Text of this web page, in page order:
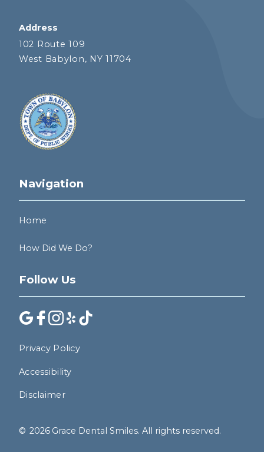
Address
102 Route 109
West Babylon, NY 11704
Navigation
Home
How Did We Do?
Follow Us
© 2026 Grace Dental Smiles. All rights reserved.
Privacy Policy
Accessibility
Disclaimer